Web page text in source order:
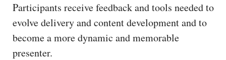
Participants receive feedback and tools needed to
evolve delivery and content development and to
become a more dynamic and memorable
presenter.